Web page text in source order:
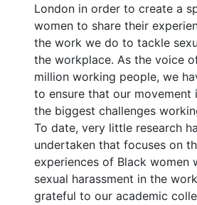
London in order to create a
women to share their
the work we do to tackle
the workplace. As the voice
million working people, we
to ensure that our movement
the biggest challenges
To date, very little research
undertaken that focuses on
experiences of Black women
sexual harassment in the
grateful to our academic